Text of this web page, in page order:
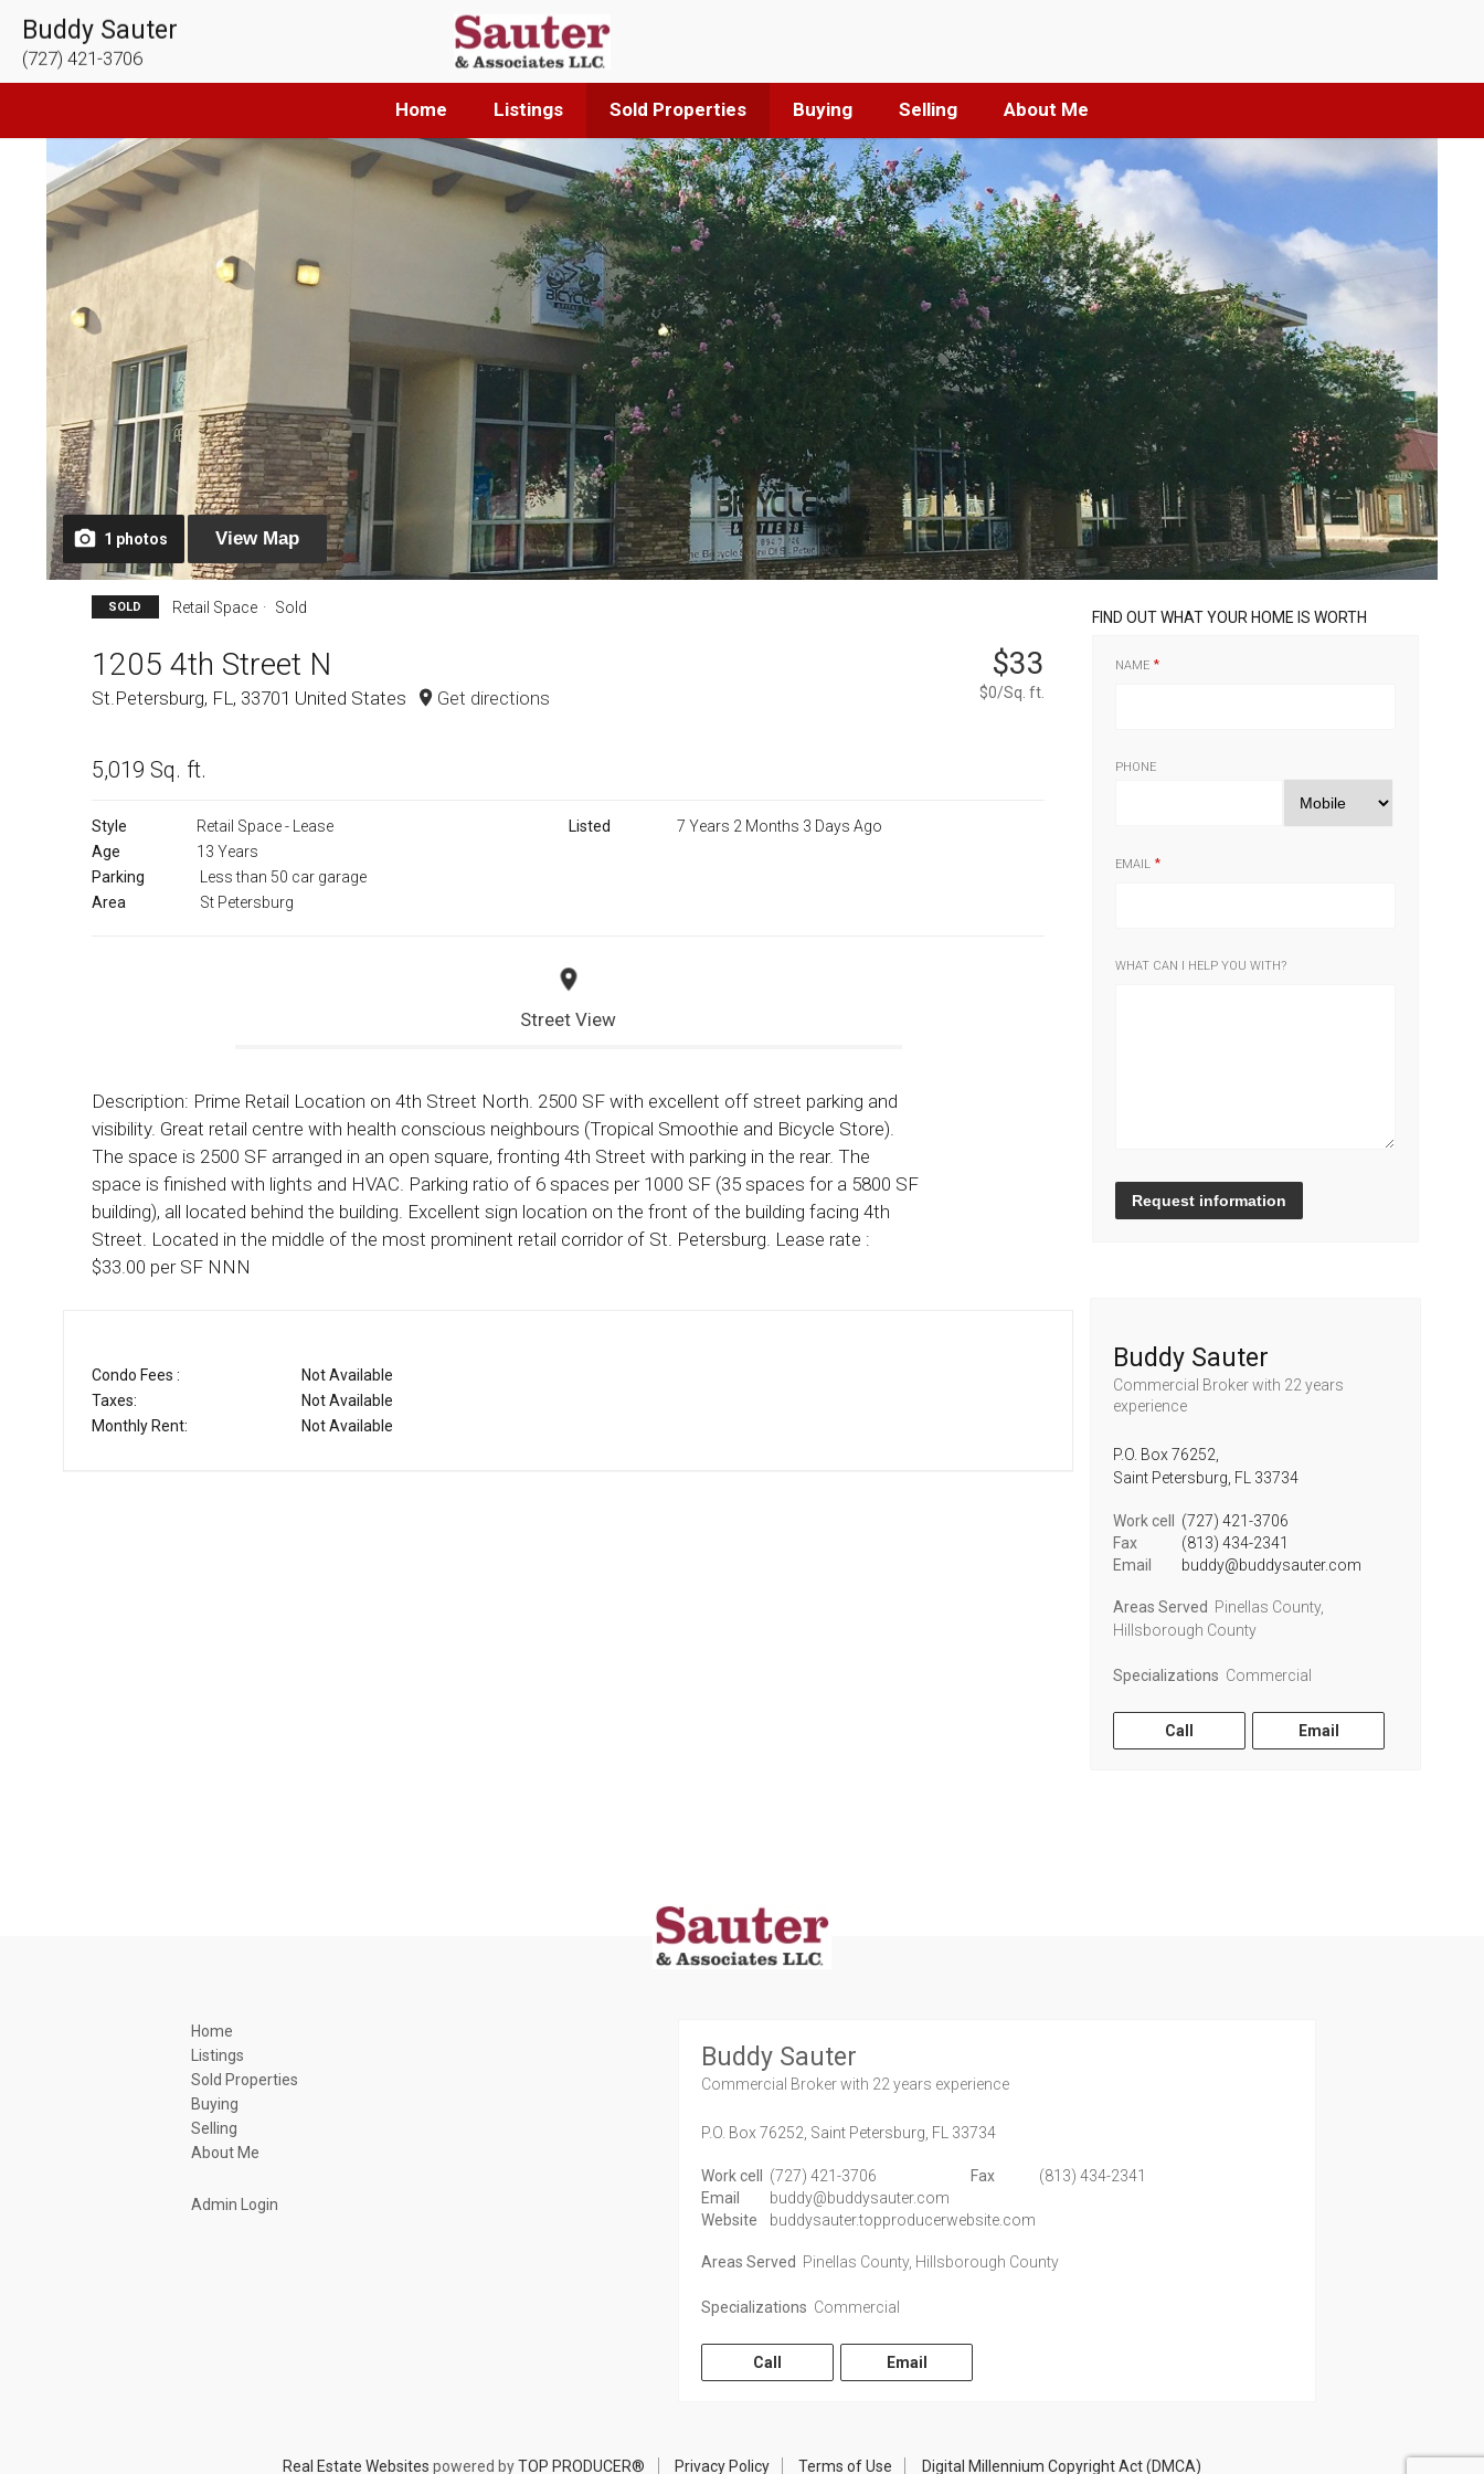
Buddy Sauter
(727) 421-3706
Home Listings Sold Properties Buying Selling About Me
1 photos ViewMap
SOLD Retail Space Sold
1205 4th Street N
St.Petersburg, FL, 33701 United States Get directions
$33
$0/Sq. ft.
5,019 Sq. ft.
Style
Retail Space - Lease
Age
13 Years
Parking
Less than 50 car garage
Area
St Petersburg
Listed 7 Years 2 Months 3 Days Ago
Street View
Description: Prime Retail Location on 4th Street North. 2500 SF with excellent off street parking and
visibility. Great retail centre with health conscious neighbours (Tropical Smoothie and Bicycle Store).
The space is 2500 SF arranged in an open square, fronting 4th Street with parking in the rear. The
space is finished with lights and HVAC. Parking ratio of 6 spaces per 1000 SF (35 spaces for a 5800 SF
building), all located behind the building. Excellent sign location on the front of the building facing 4th
Street. Located in the middle of the most prominent retail corridor of St. Petersburg. Lease rate :
$33.00 per SF NNN
Condo Fees :
Not Available
Taxes:
Not Available
Monthly Rent:
Not Available
FIND OUT WHAT YOUR HOME IS WORTH
NAME
PHONE
EMAIL
WHAT CAN I HELP YOU WITH?
Request information
Buddy Sauter
Commercial Brokerwith 22 years
experience
P.O. Box 76252,
Saint Petersburg, FL 33734
Work cell
(727) 421-3706
Fax
(813) 434-2341
Email
buddy@buddysauter.com
Areas Served Pinellas County,
Hillsborough County
Specializations Commercial
Call Email
Home
Listings
Sold Properties
Buying
Selling
About Me
Admin Login
Buddy Sauter
Commercial Brokerwith 22 years experience
P.O. Box 76252, Saint Petersburg, FL 33734
Work cell (727) 421-3706 Fax
(813) 434-2341
Email
buddy@buddysauter.com
Website
buddysauter.topproducerwebsite.com
Areas Served Pinellas County, Hillsborough County
Specializations Commercial
Call Email
Real Estate Websites powered byTOP PRODUCER® Privacy Policy Terms of Use Digital Millennium Copyright Act (DMCA)